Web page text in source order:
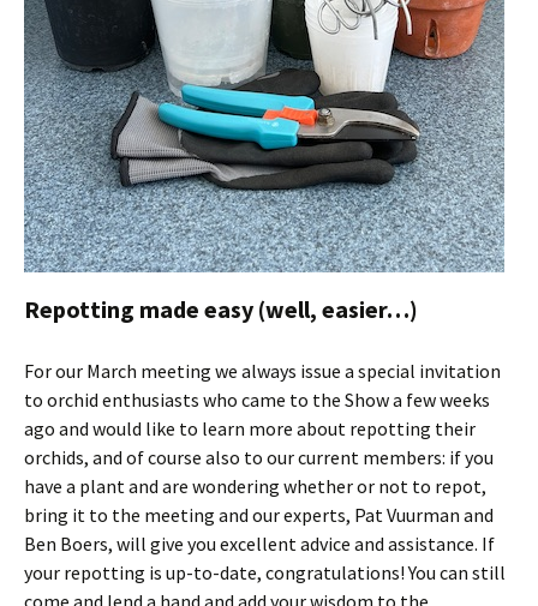
Repotting made easy (well, easier…)
For our March meeting we always issue a special invitation
to orchid enthusiasts who came to the Show a few weeks
ago and would like to learn more about repotting their
orchids, and of course also to our current members: if you
have a plant and are wondering whether or not to repot,
bring it to the meeting and our experts, Pat Vuurman and
Ben Boers, will give you excellent advice and assistance. If
your repotting is up-to-date, congratulations! You can still